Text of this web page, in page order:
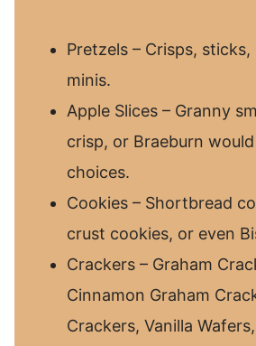
Pretzels – Crisps,
minis.
Apple Slices – Granny
crisp, or Braeburn
choices.
Cookies – Shortbread
crust cookies, or even
Crackers – Graham
Cinnamon Graham
Crackers, Vanilla